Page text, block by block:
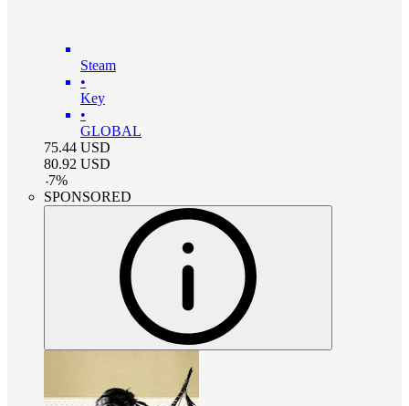
Steam
•
Key
•
GLOBAL
75.44 USD
80.92 USD
-7%
SPONSORED